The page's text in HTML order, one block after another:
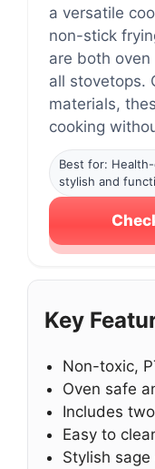
a versatile
non-stick
are both
all stovetops.
materials,
cooking
Best for:
stylish and
Key
Non-toxic,
Oven safe
Includes
Easy to
Stylish